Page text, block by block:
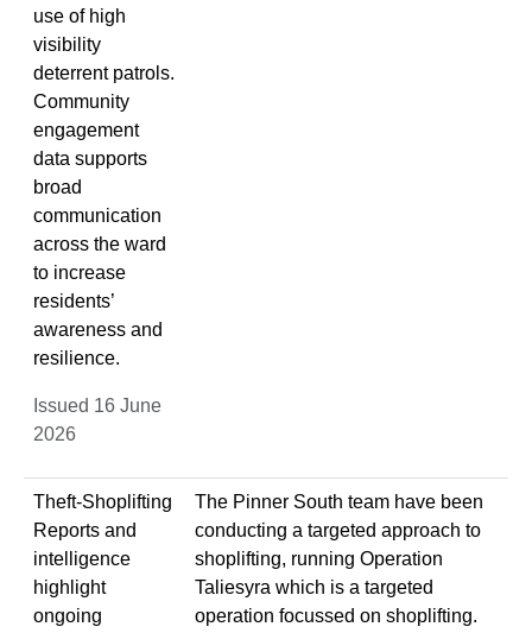
use of high
visibility
deterrent patrols.
Community
engagement
data supports
broad
communication
across the ward
to increase
residents’
awareness and
resilience.
Issued 16 June
2026
Theft-Shoplifting
Reports and
intelligence
highlight
ongoing
The Pinner South team have been
conducting a targeted approach to
shoplifting, running Operation
Taliesyra which is a targeted
operation focussed on shoplifting.